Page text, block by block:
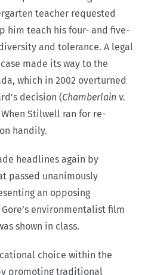
teacher requested
him teach his four- and five-
and tolerance. A legal
made its way to the
which in 2002 overturned
decision (Chamberlain v.
When Stilwell ran for re-
handily.
headlines again by
passed unanimously
an opposing
environmentalist film
shown in class.
choice within the
promoting traditional